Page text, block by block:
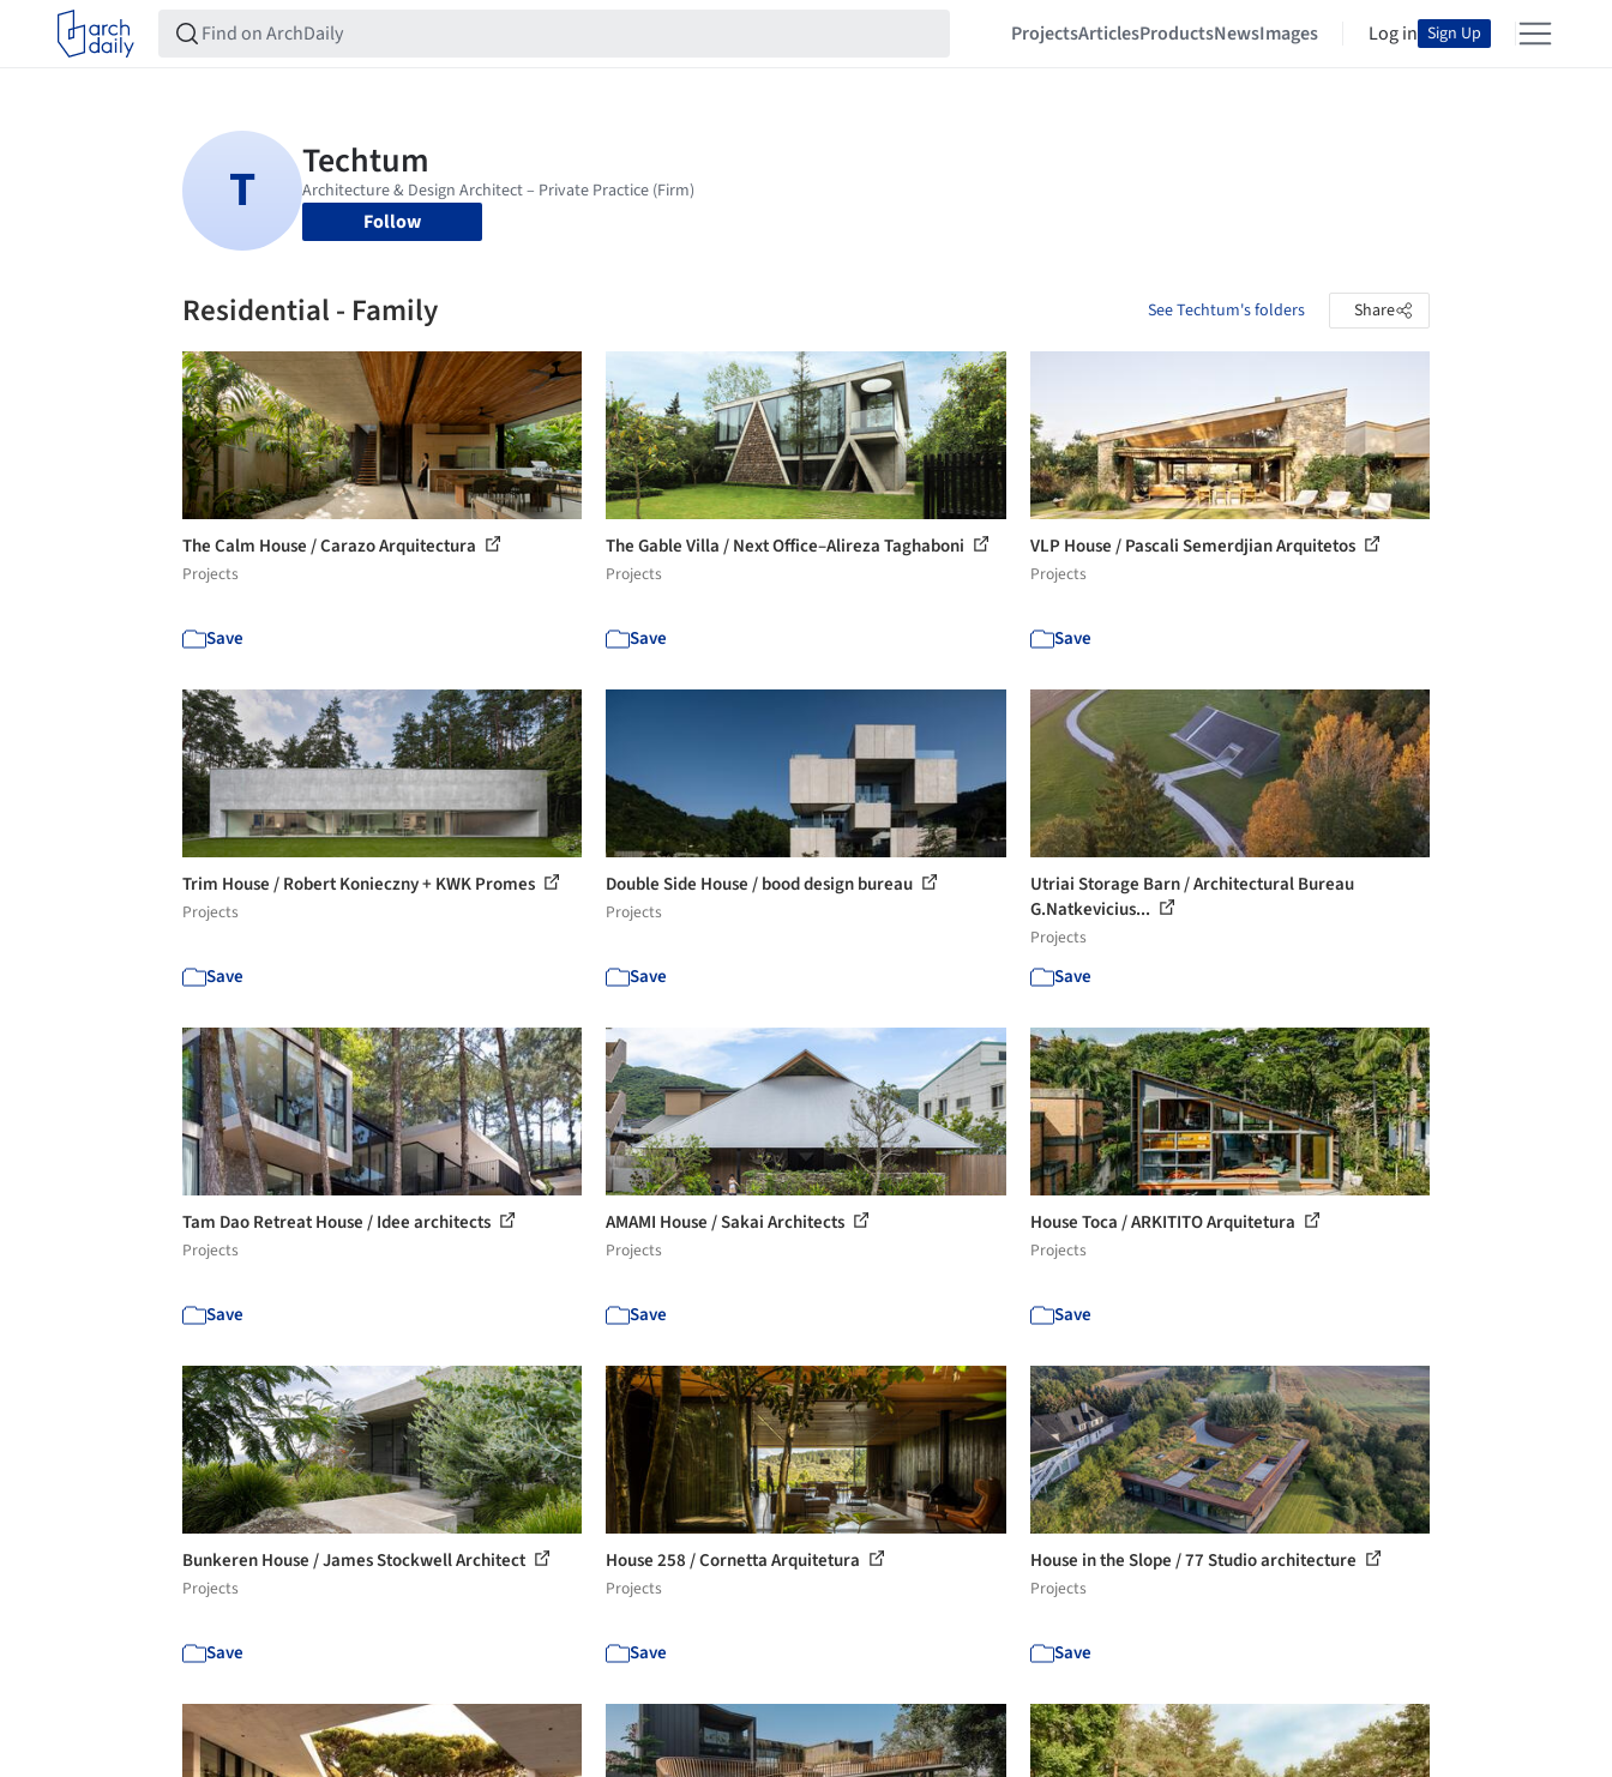
ProjectsArticlesProductsNewsImages Log in Sign Up
Follow
Residential - Family See Techtum's folders Share
The Calm House / Carazo Arquitectura
Projects
Save
The Gable Villa / Next Office–Alireza Taghaboni
Projects
Save
VLP House / Pascali Semerdjian Arquitetos
Projects
Save
Trim House / Robert Konieczny + KWK Promes
Projects
Save
Double Side House / bood design bureau
Projects
Save
Utriai Storage Barn / Architectural Bureau
G.Natkevicius...
Projects
Save
Tam Dao Retreat House / Idee architects
Projects
Save
AMAMI House / Sakai Architects
Projects
Save
House Toca / ARKITITO Arquitetura
Projects
Save
Bunkeren House / James Stockwell Architect
Projects
Save
House 258 / Cornetta Arquitetura
Projects
Save
House in the Slope / 77 Studio architecture
Projects
Save